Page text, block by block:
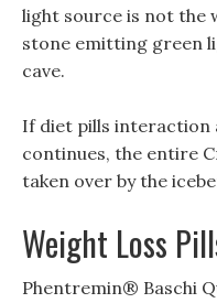
light source is not the
stone emitting green
cave.
If diet pills interaction
continues, the entire
taken over by the
Weight Loss
Phentremin® Baschi